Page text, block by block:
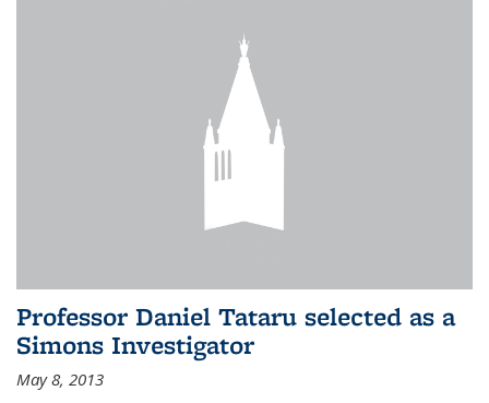
Professor Daniel Tataru selected as a
Simons Investigator
May 8, 2013